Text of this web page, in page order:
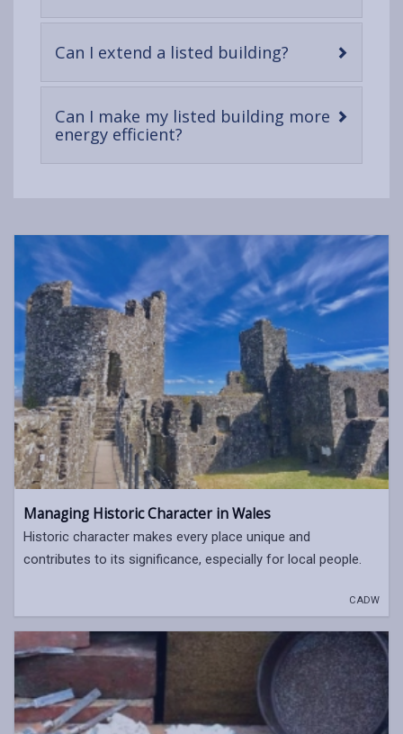
content
Can I extend a listed building?
content
Can I make my listed building more
energy efficient?
content
Managing Historic Character in Wales
Historic character makes every place unique and
contributes to its significance, especially for local people.
CADW